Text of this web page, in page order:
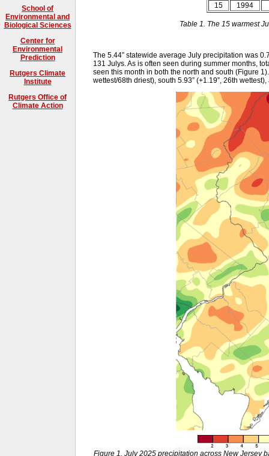
School of
Environmental and
Biological Sciences
Center for
Environmental
Prediction
Rutgers Climate
Institute
Rutgers Office of
Climate Action
15
1994
Table 1. The 15 warmest
The 5.44” statewide average July precipitation was
131 Julys. As is often seen during summer months,
seen this month in both the north and south (Figure
wettest/68th driest), south 5.93” (+1.19”, 26th
Figure 1. July 2025 precipitation across New Jersey